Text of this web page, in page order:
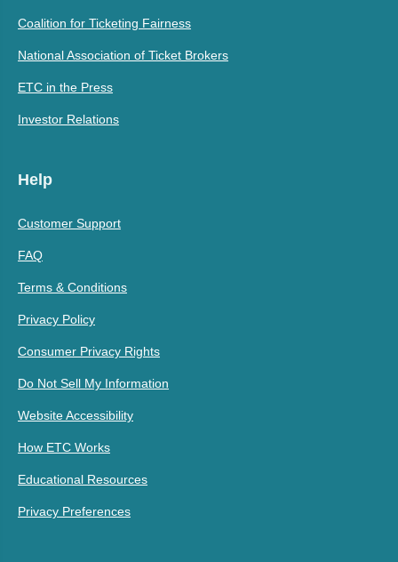
Coalition for Ticketing Fairness
National Association of Ticket Brokers
ETC in the Press
Investor Relations
Help
Customer Support
FAQ
Terms & Conditions
Privacy Policy
Consumer Privacy Rights
Do Not Sell My Information
Website Accessibility
How ETC Works
Educational Resources
Privacy Preferences